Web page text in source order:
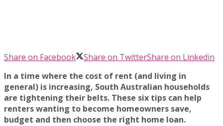
Share on Facebook Share on TwitterShare on Linkedin
In a time where the cost of rent (and living in
general) is increasing, South Australian households
are tightening their belts. These six tips can help
renters wanting to become homeowners save,
budget and then choose the right home loan.